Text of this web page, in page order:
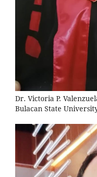
Dr. Victoria P.
Bulacan State